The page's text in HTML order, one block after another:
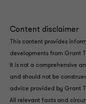
Content disclaimer
This content provides
developments from Grant
It is not a comprehensive
and should not be
advice provided by Grant
All relevant facts and